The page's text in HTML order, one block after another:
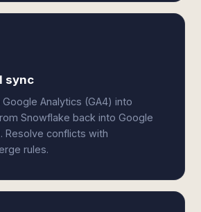
sync
Analytics (GA4) into
Snowflake back into Google
Resolve conflicts with
rules.